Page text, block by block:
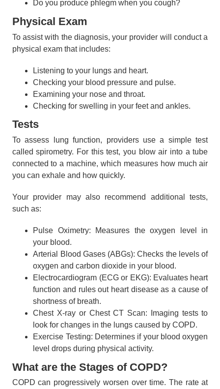
Do you produce phlegm when you cough?
Physical Exam
To assist with the diagnosis, your provider will conduct a
physical exam that includes:
Listening to your lungs and heart.
Checking your blood pressure and pulse.
Examining your nose and throat.
Checking for swelling in your feet and ankles.
Tests
To assess lung function, providers use a simple test
called spirometry. For this test, you blow air into a tube
connected to a machine, which measures how much air
you can exhale and how quickly.
Your provider may also recommend additional tests,
such as:
Pulse Oximetry: Measures the oxygen level in
your blood.
Arterial Blood Gases (ABGs): Checks the levels of
oxygen and carbon dioxide in your blood.
Electrocardiogram (ECG or EKG): Evaluates heart
function and rules out heart disease as a cause of
shortness of breath.
Chest X-ray or Chest CT Scan: Imaging tests to
look for changes in the lungs caused by COPD.
Exercise Testing: Determines if your blood oxygen
level drops during physical activity.
What are the Stages of COPD?
COPD can progressively worsen over time. The rate at